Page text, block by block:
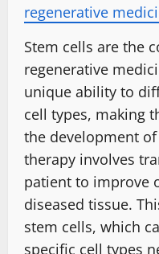
regenerative
Stem cells are the
regenerative
unique ability to
cell types, making
the development
therapy involves
patient to improve
diseased tissue.
stem cells, which
specific cell types